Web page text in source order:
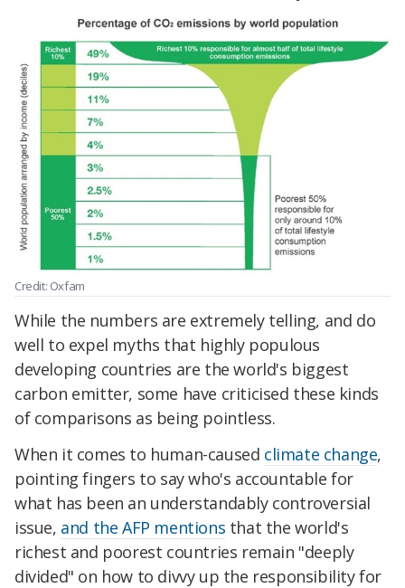
Credit: Oxfam
While the numbers are extremely telling, and do
well to expel myths that highly populous
developing countries are the world's biggest
carbon emitter, some have criticised these kinds
of comparisons as being pointless.
When it comes to human-caused climate change,
pointing fingers to say who's accountable for
what has been an understandably controversial
issue, and the AFP mentions that the world's
richest and poorest countries remain "deeply
divided" on how to divvy up the responsibility for